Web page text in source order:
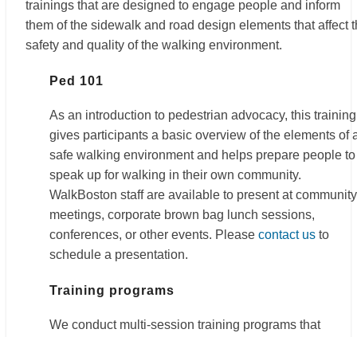
trainings that are designed to engage people and inform
them of the sidewalk and road design elements that affect
safety and quality of the walking environment.
Ped 101
As an introduction to pedestrian advocacy, this training
gives participants a basic overview of the elements of
safe walking environment and helps prepare people to
speak up for walking in their own community.
WalkBoston staff are available to present at community
meetings, corporate brown bag lunch sessions,
conferences, or other events. Please contact us to
schedule a presentation.
Training programs
We conduct multi-session training programs that